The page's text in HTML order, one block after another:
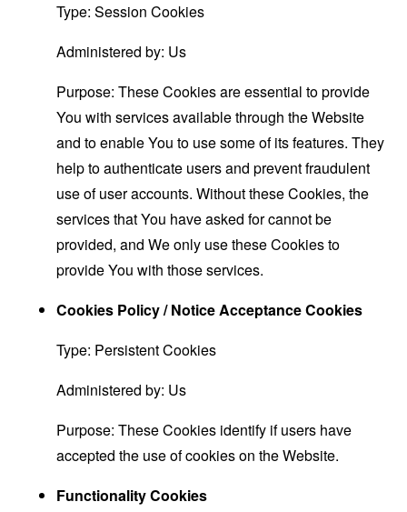
Type: Session Cookies
Administered by: Us
Purpose: These Cookies are essential to provide
You with services available through the Website
and to enable You to use some of its features. They
help to authenticate users and prevent fraudulent
use of user accounts. Without these Cookies, the
services that You have asked for cannot be
provided, and We only use these Cookies to
provide You with those services.
Cookies Policy / Notice Acceptance Cookies
Type: Persistent Cookies
Administered by: Us
Purpose: These Cookies identify if users have
accepted the use of cookies on the Website.
Functionality Cookies